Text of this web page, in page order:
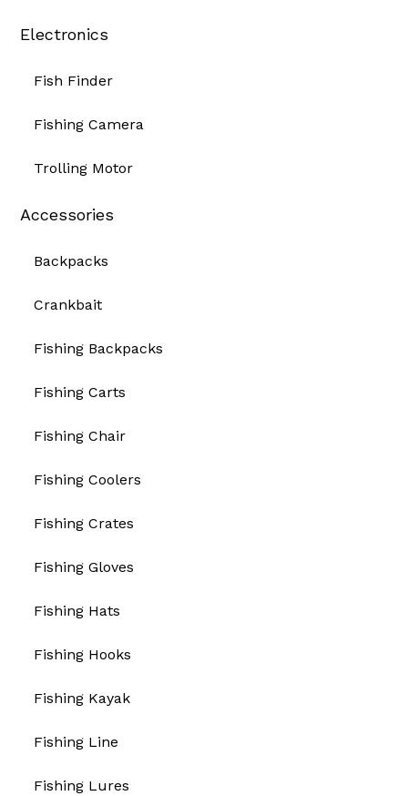
Electronics
Fish Finder
Fishing Camera
Trolling Motor
Accessories
Backpacks
Crankbait
Fishing Backpacks
Fishing Carts
Fishing Chair
Fishing Coolers
Fishing Crates
Fishing Gloves
Fishing Hats
Fishing Hooks
Fishing Kayak
Fishing Line
Fishing Lures